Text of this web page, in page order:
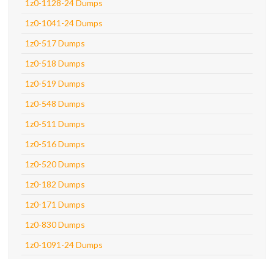
1z0-1128-24 Dumps
1z0-1041-24 Dumps
1z0-517 Dumps
1z0-518 Dumps
1z0-519 Dumps
1z0-548 Dumps
1z0-511 Dumps
1z0-516 Dumps
1z0-520 Dumps
1z0-182 Dumps
1z0-171 Dumps
1z0-830 Dumps
1z0-1091-24 Dumps